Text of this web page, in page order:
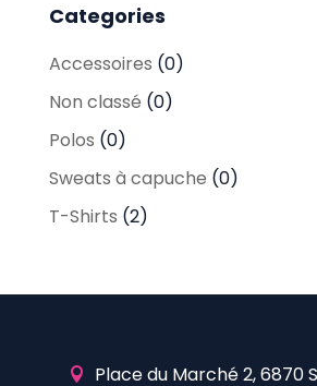
Categories
Accessoires (0)
Non classé (0)
Polos (0)
Sweats à capuche (0)
T-Shirts (2)
 Place du Marché 2, 6870